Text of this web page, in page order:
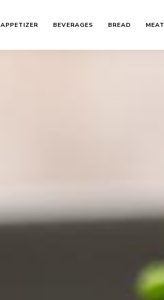
APPETIZER BEVERAGES BREAD MEAT